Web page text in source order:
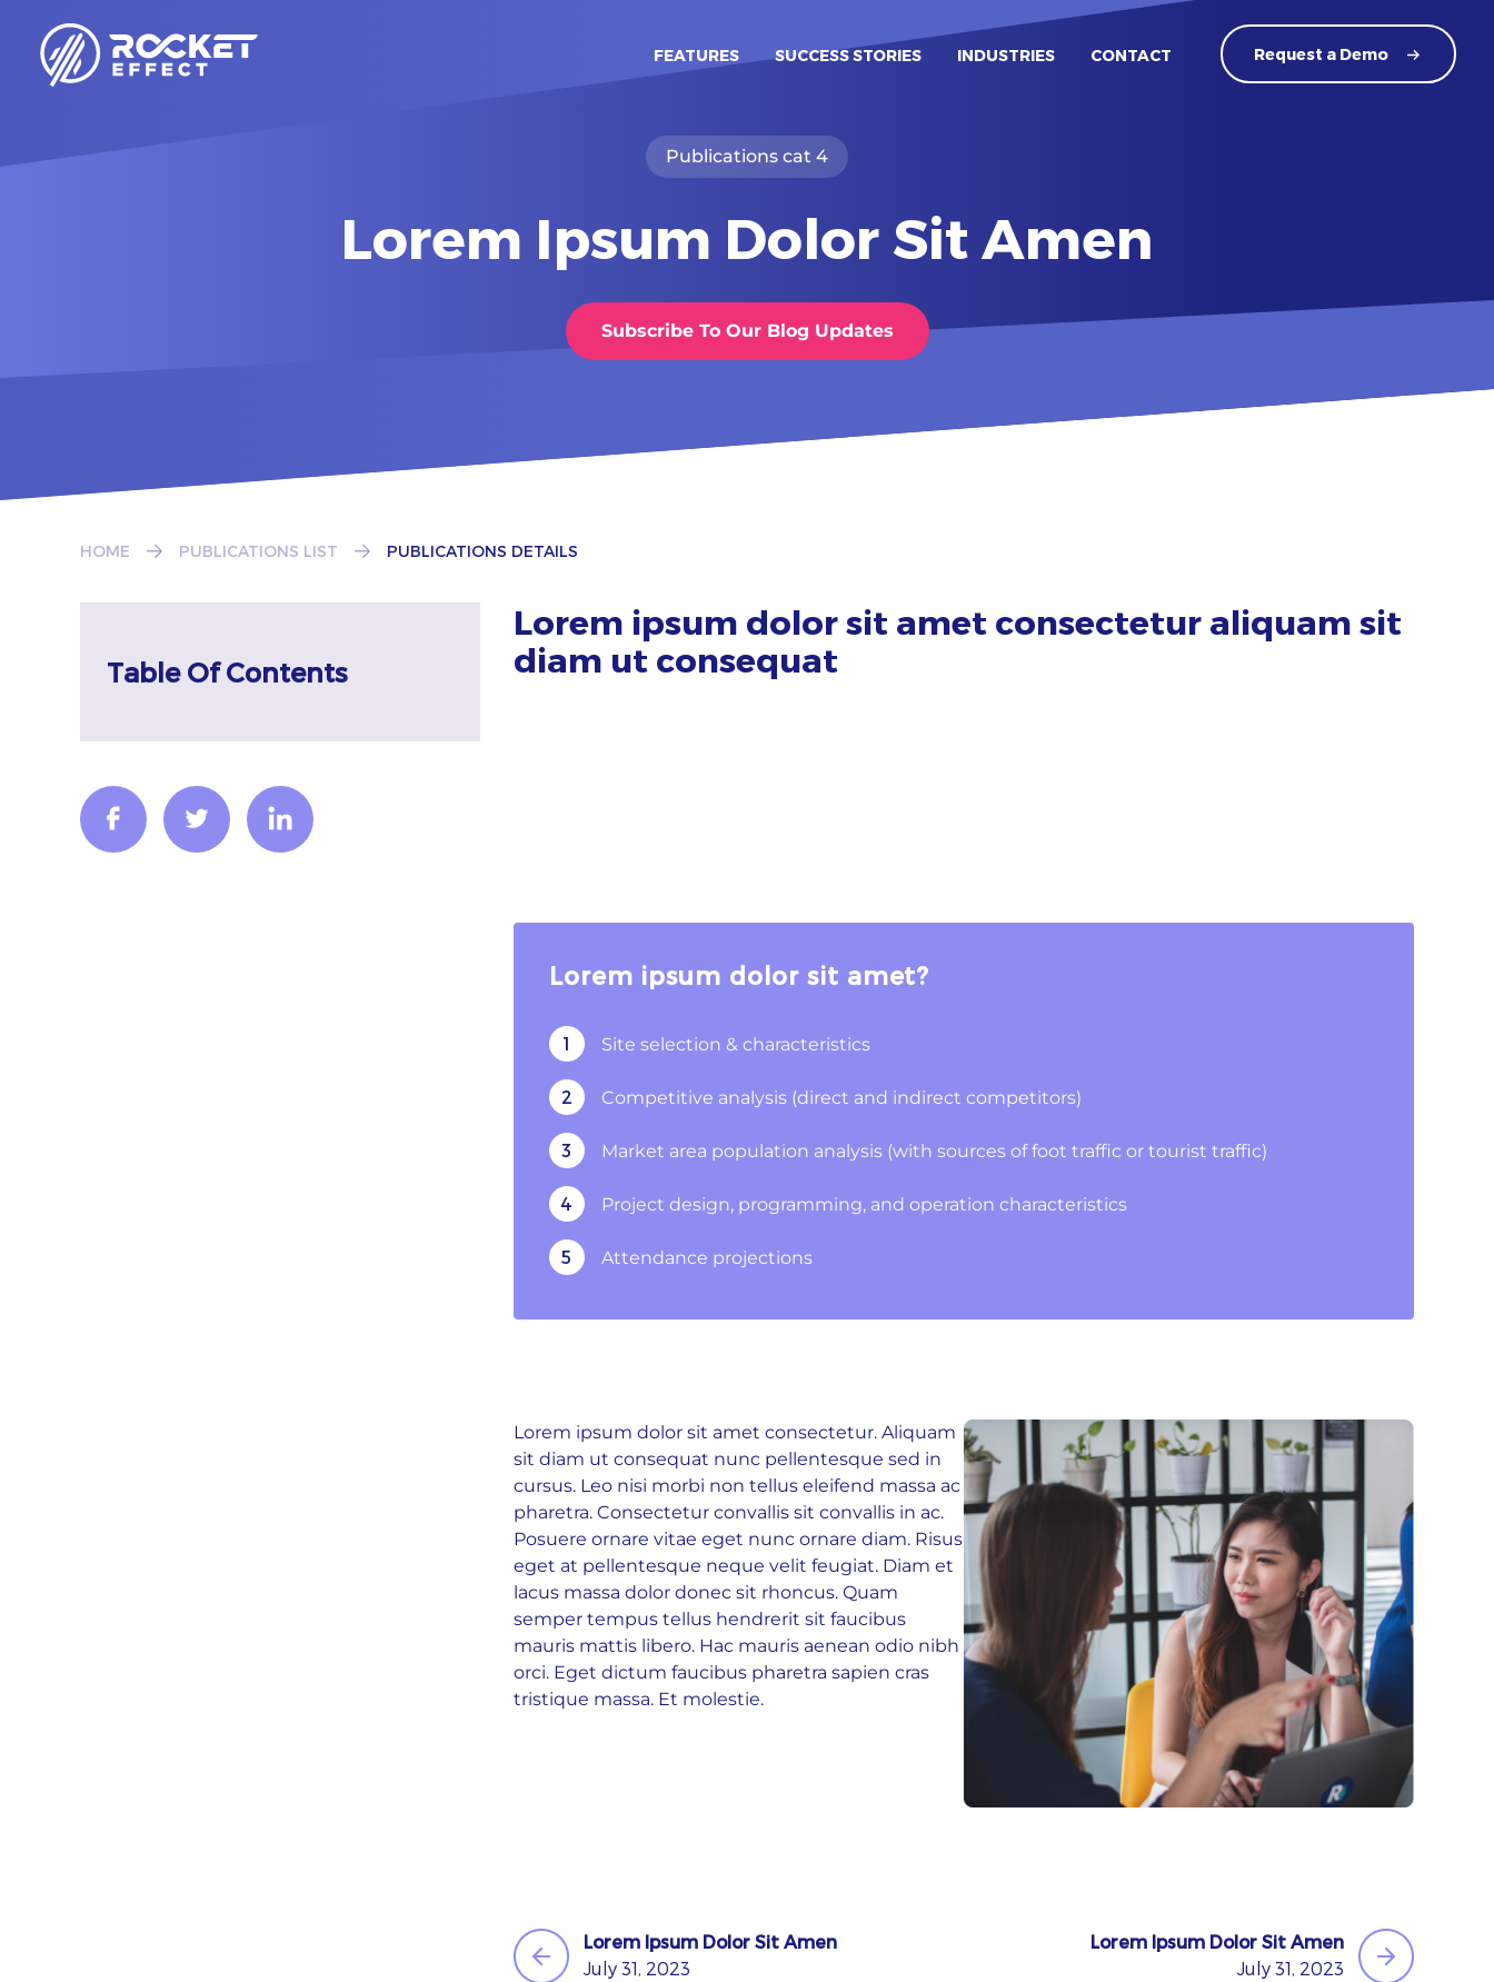
FEATURES SUCCESS STORIES INDUSTRIES CONTACT Request aDemo
Publications cat 4
Lorem Ipsum Dolor Sit Amen
Subscribe To Our Blog Updates
HOME PUBLICATIONS LIST PUBLICATIONS DETAILS
Table Of Contents
Lorem ipsum dolor sit amet consectetur aliquam sit
diam ut consequat
Lorem ipsum dolor sit amet?
1 Site selection & characteristics
2 Competitive analysis (direct and indirect competitors)
3 Market area population analysis (with sources of foot traffic or tourist traffic)
4 Project design, programming, and operation characteristics
5 Attendance projections
Lorem ipsum dolor sit amet consectetur. Aliquam
sit diam ut consequat nunc pellentesque sed in
cursus. Leo nisi morbi non tellus eleifend massa ac
pharetra. Consectetur convallis sit convallis in ac.
Posuere ornare vitae eget nunc ornare diam. Risus
eget at pellentesque neque velit feugiat. Diam et
lacus massa dolor donec sit rhoncus. Quam
semper tempus tellus hendrerit sit faucibus
mauris mattis libero. Hac mauris aenean odio nibh
orci. Eget dictum faucibus pharetra sapien cras
tristique massa. Et molestie.
Lorem Ipsum Dolor Sit Amen
July 31, 2023
Lorem Ipsum Dolor Sit Amen
July 31, 2023
FIRST NAME
LAST NAME
EMAIL
PHONE
Subscribe